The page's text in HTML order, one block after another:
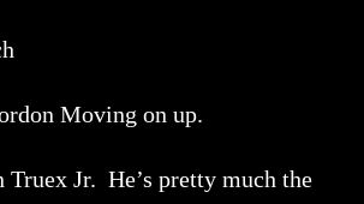
Moving on up.
Truex Jr. He’s pretty much the